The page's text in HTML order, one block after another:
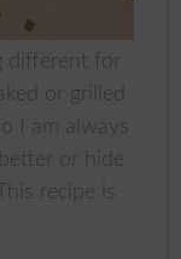
different for
or grilled
I am always
or hide
recipe is